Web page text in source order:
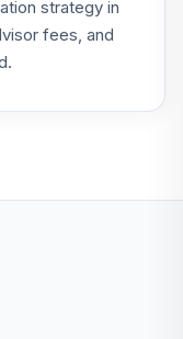
strategy in
fees, and